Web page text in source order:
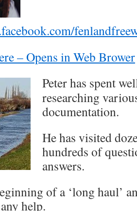
– Opens in Web Brower
Peter has spent
researching
documentation.
He has visited
hundreds of
answers.
of a ‘long haul’
help.